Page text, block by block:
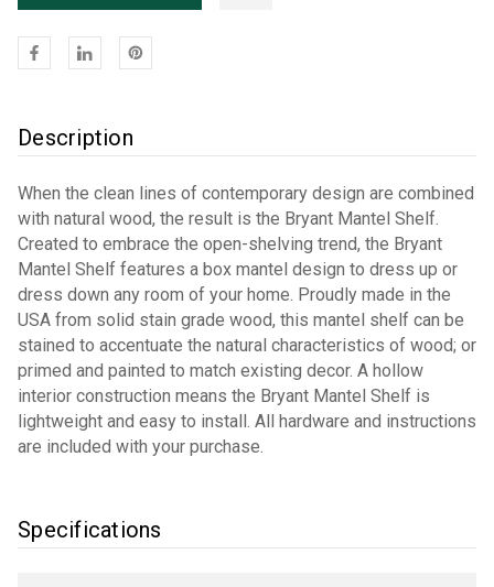
Description
When the clean lines of contemporary design are combined
with natural wood, the result is the Bryant Mantel Shelf.
Created to embrace the open-shelving trend, the Bryant
Mantel Shelf features a box mantel design to dress up or
dress down any room of your home. Proudly made in the
USA from solid stain grade wood, this mantel shelf can be
stained to accentuate the natural characteristics of wood; or
primed and painted to match existing decor. A hollow
interior construction means the Bryant Mantel Shelf is
lightweight and easy to install. All hardware and instructions
are included with your purchase.
Specifications